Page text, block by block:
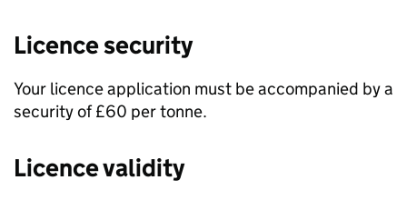
Licence security
Your licence application must be accompanied by a
security of £60 per tonne.
Licence validity